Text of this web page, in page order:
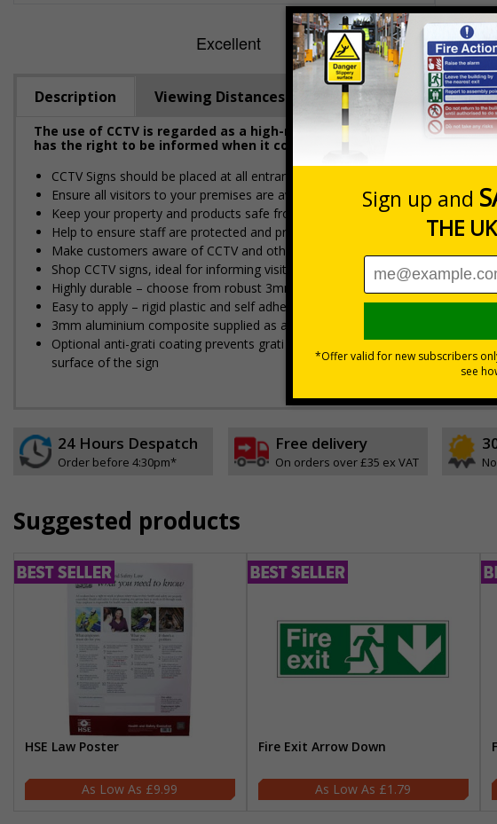
Total
Description Viewing Distances
The use of CCTV is regarded as a high-risk activity under GDPR, data
has the right to be informed when it comes to their personal data
CCTV Signs should be placed at all entrances where CCTV is recording and
Ensure all visitors to your premises are aware of any actions that could
Keep your property and products safe from potential theft or damage
Help to ensure staff are protected and prevent issues from potential abusive
Make customers aware of CCTV and other security devices on your property
Shop CCTV signs, ideal for informing visitors that you have CCTV on your
Highly durable – choose from robust 3mm aluminium composite, durable
Easy to apply – rigid plastic and self adhesive vinyl sign types come with their
3mm aluminium composite supplied as a sign only option for wall mounting
Optional anti-graffiti coating prevents graffiti from adhering permanently to
surface of the sign
24 Hours Despatch
Order before 4:30pm*
Free delivery
On orders over £35 ex VAT
Suggested products
HSE Law Poster
£9.99
Fire Exit Arrow Down
£1.79